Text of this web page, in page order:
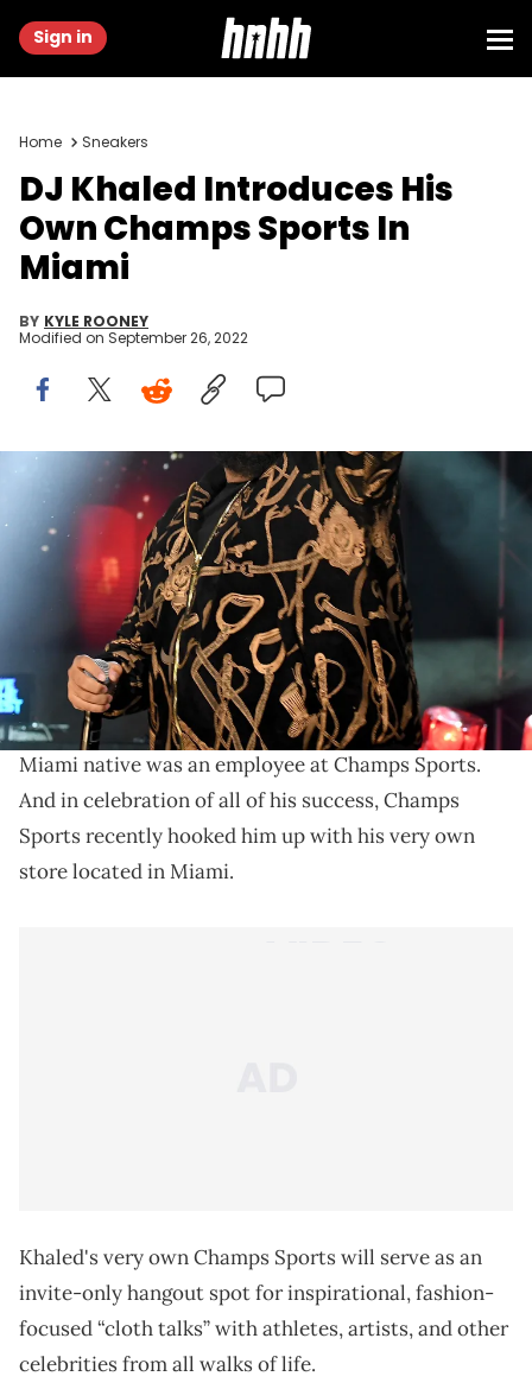
Sign in
Home Sneakers
DJ Khaled Introduces His
Own Champs Sports In
Miami
BY KYLE ROONEY
Modified on September 26, 2022
THIS POST CONTAINS AFFILIATE LINKS. PLEASE READ OUR
DISCLOSURE POLICY.
Major Key Alert.
Long beforeDJ Khaledwas shouting "We The Best"
and dominating Snapchat with Major Key alerts, the
Miami native was an employee at Champs Sports.
And in celebration of all of his success, Champs
Sports recently hooked him up with his very own
store located in Miami.
Khaled's very own Champs Sports will serve as an
invite-only hangout spot for inspirational, fashion-
focused “cloth talks” with athletes, artists, and other
celebrities from all walks of life.